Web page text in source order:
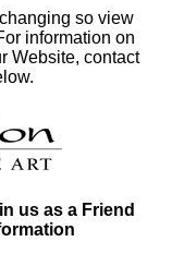
so view
information on
Website, contact
us as a Friend